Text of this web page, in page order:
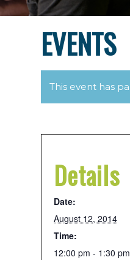
EVENTS
This event has
Details
Date:
August 12, 2014
Time:
12:00 pm - 1:30 pm